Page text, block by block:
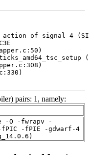
action of signal 4
pairs: 1, namely:
-O -fwrapv -
-fPIC -fPIE -gdwarf-4